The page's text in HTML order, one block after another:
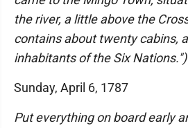
the river, a little above the
contains about twenty cabins,
inhabitants of the Six Nations.")
Sunday, April 6, 1787
Put everything on board early